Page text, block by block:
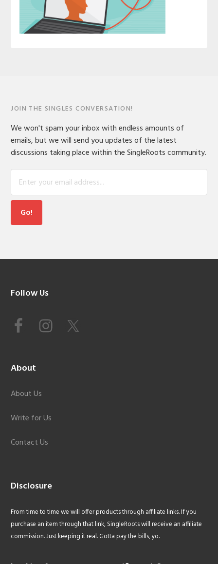
JOIN THE SINGLES CONVERSATION!
We won't spam your inbox with endless amounts of
emails, but we will send you updates of the latest
discussions taking place within the SingleRoots community.
Footer
Follow Us
About
About Us
Write for Us
Contact Us
Disclosure
From time to time we will offer products through affiliate links. If you
purchase an item through that link, SingleRoots will receive an affiliate
commission. Just keeping it real. Gotta pay the bills, yo.